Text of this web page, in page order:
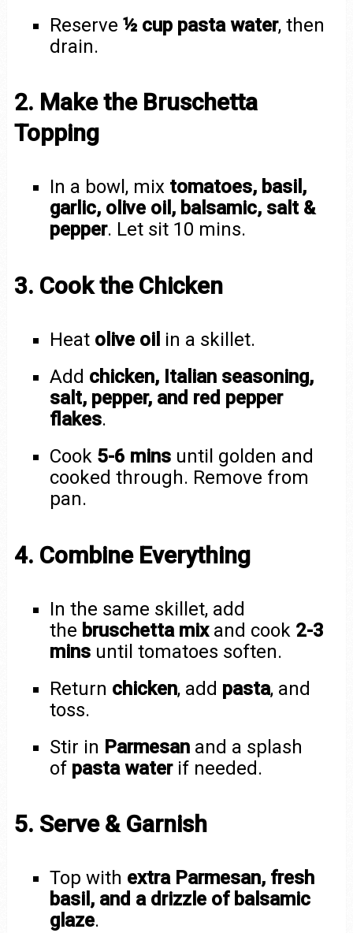
Reserve½ cup pasta water, then
drain.
2. Make the Bruschetta
Topping
In a bowl, mix tomatoes, basil,
garlic, olive oil, balsamic, salt &
pepper. Let sit 10 mins.
3. Cook the Chicken
Heat olive oil in a skillet.
Add chicken, Italian seasoning,
salt, pepper, and red pepper
flakes.
Cook 5-6 mins until golden and
cooked through. Remove from
pan.
4. Combine Everything
In the same skillet, add
the bruschetta mixand cook 2-3
mins until tomatoes soften.
Return chicken, add pasta, and
toss.
Stir in Parmesan and a splash
of pasta waterif needed.
5. Serve & Garnish
Top with extra Parmesan, fresh
basil, and a drizzle of balsamic
glaze.